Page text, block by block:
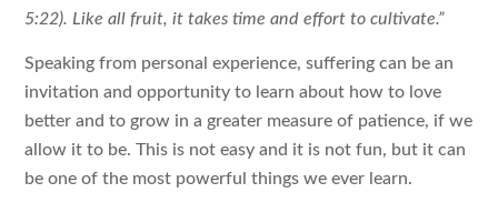
5:22). Like all fruit, it takes time and effort to cultivate.”
Speaking from personal experience, suffering can be an
invitation and opportunity to learn about how to love
better and to grow in a greater measure of patience, if we
allow it to be. This is not easy and it is not fun, but it can
be one of the most powerful things we ever learn.